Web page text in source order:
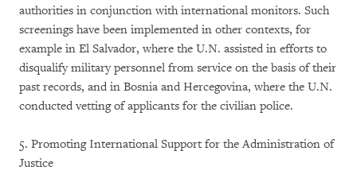
authorities in conjunction with international monitors. Such
screenings have been implemented in other contexts, for
example in El Salvador, where the U.N. assisted in efforts to
disqualify military personnel from service on the basis of their
past records, and in Bosnia and Hercegovina, where the U.N.
conducted vetting of applicants for the civilian police.
5. Promoting International Support for the Administration of
Justice